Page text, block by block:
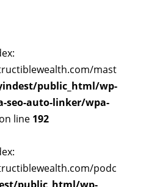
mast
public_html/wp-
seo-auto-linker/wpa-
line 192
podc